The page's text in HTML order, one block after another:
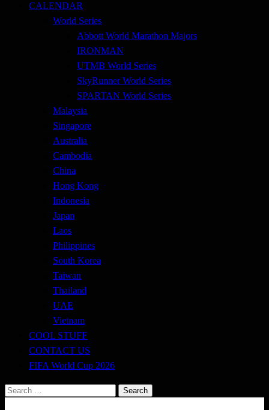
CALENDAR
World Series
Abbott World Marathon Majors
IRONMAN
UTMB World Series
SkyRunner World Series
SPARTAN World Series
Malaysia
Singapore
Australia
Cambodia
China
Hong Kong
Indonesia
Japan
Laos
Philippines
South Korea
Taiwan
Thailand
UAE
Vietnam
COOL STUFF
CONTACT US
FIFA World Cup 2026
Search